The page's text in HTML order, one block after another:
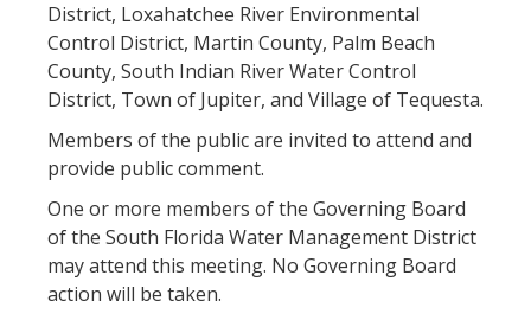
District, Loxahatchee River Environmental
Control District, Martin County, Palm Beach
County, South Indian River Water Control
District, Town of Jupiter, and Village of Tequesta.
Members of the public are invited to attend and
provide public comment.
One or more members of the Governing Board
of the South Florida Water Management District
may attend this meeting. No Governing Board
action will be taken.